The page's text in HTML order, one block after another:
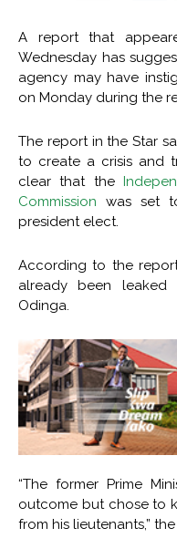
A report that
Wednesday has
agency may have
on Monday during the
The report in the Star
to create a crisis and
clear that the
Commission was set
president elect.
According to the
already been leaked
Odinga.
“The former Prime
outcome but chose to
from his lieutenants,”